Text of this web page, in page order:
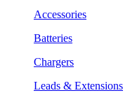
Accessories
Batteries
Chargers
Leads & Extensions